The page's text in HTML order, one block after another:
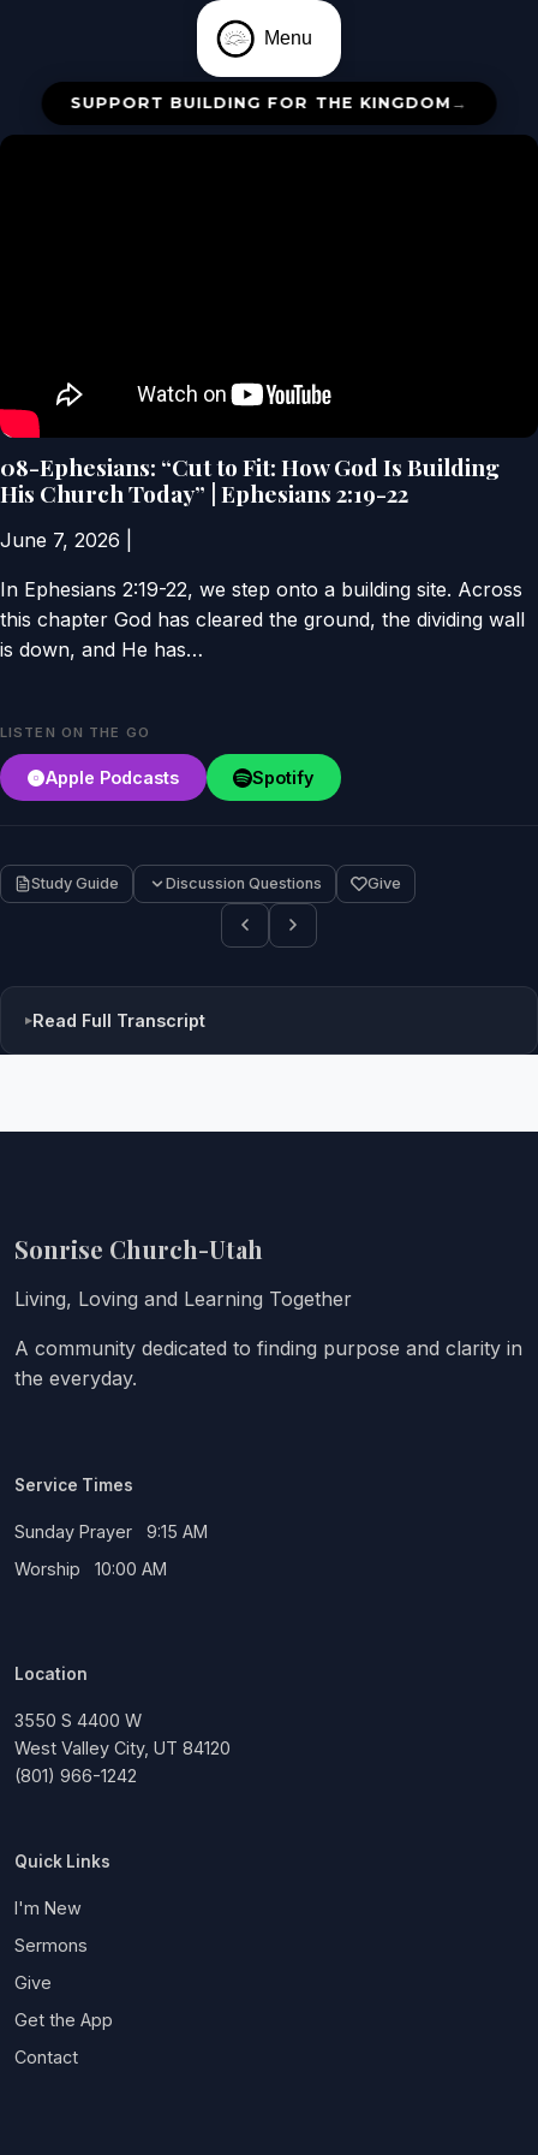
Menu
SUPPORT BUILDING FOR THE KINGDOM →
08-Ephesians: “Cut to Fit: How God Is Building
His Church Today” | Ephesians 2:19-22
June 7, 2026
In Ephesians 2:19-22, we step onto a building site. Across
this chapter God has cleared the ground, the dividing wall
is down, and He has…
LISTEN ON THE GO
Apple Podcasts Spotify
Study Guide Discussion Questions Give
Read Full Transcript
Sonrise Church-Utah
Living, Loving and Learning Together
A community dedicated to finding purpose and clarity in
the everyday.
Service Times
Sunday Prayer 9:15 AM
Worship 10:00 AM
Location
3550 S 4400 W
West Valley City, UT 84120
(801) 966-1242
Quick Links
I'm New
Sermons
Give
Get the App
Contact